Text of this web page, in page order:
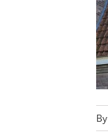
By